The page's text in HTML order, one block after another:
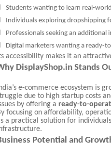
Students wanting to learn real-
Individuals exploring dropshipping
Professionals seeking an additional
Digital marketers wanting a ready-
accessibility makes it an
DisplayShop.in Stands
e-commerce ecosystem is
due to high startup costs
by offering a ready-to-
focusing on affordability,
a practical solution for
Potential and